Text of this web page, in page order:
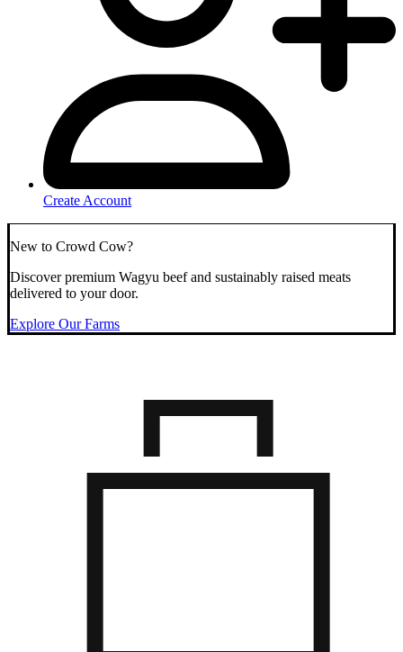
Create Account
New to Crowd Cow?
Discover premium Wagyu beef and sustainably raised meats
delivered to your door.
Explore Our Farms